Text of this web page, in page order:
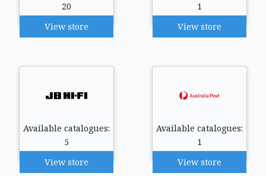
20
View store
1
View store
Available catalogues:
5
View store
Available catalogues:
1
View store